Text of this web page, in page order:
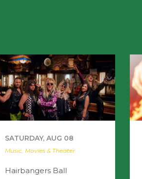
SATURDAY, AUG 08
Music, Movies & Theater
Hairbangers Ball